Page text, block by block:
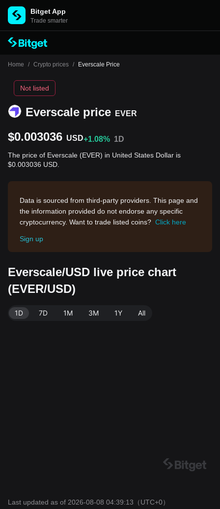
Bitget App
Trade smarter
Home / Crypto prices / Everscale Price
Everscale price EVER
Not listed
$0.003036 USD+1.08% 1D
The price of Everscale (EVER) in United States Dollar is
$0.003036 USD.
Data is sourced from third-party providers. This page and
the information provided do not endorse any specific
cryptocurrency. Want to trade listed coins? Click here
Sign up
Everscale/USD live price chart
(EVER/USD)
1D 7D 1M 3M 1Y All
Last updated as of 2026-08-08 04:39:13 （UTC+0）